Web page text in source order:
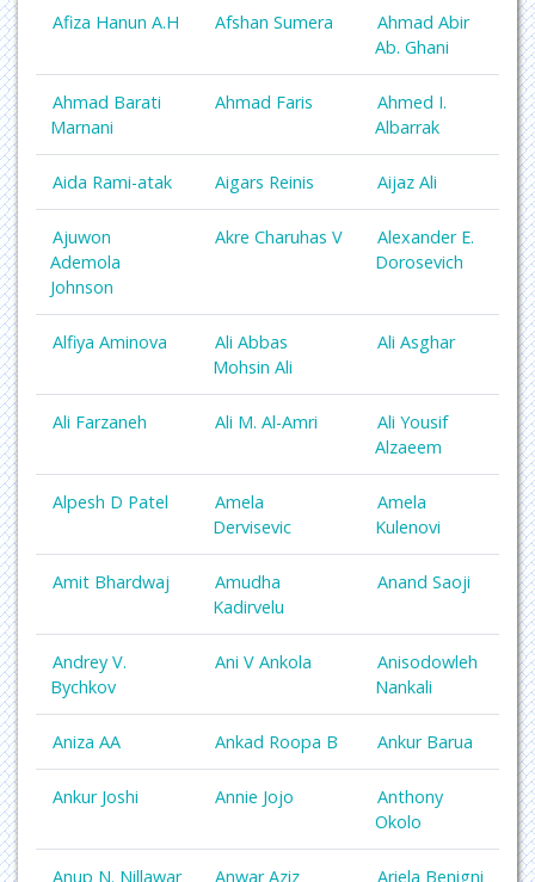
Afiza Hanun A.H Afshan Sumera
Ahmad Abir
Ab. Ghani
Ahmad Barati
Marnani
Ahmad Faris
Ahmed I.
Albarrak
Aida Rami-atak Aigars Reinis Aijaz Ali
Ajuwon
Ademola
Johnson
Akre Charuhas V
Alexander E.
Dorosevich
Alfiya Aminova
Ali Abbas
Mohsin Ali
Ali Asghar
Ali Farzaneh Ali M. Al-Amri
Ali Yousif
Alzaeem
Alpesh D Patel
Amela
Dervisevic
Amela
Kulenovi
Amit Bhardwaj
Amudha
Kadirvelu
Anand Saoji
Andrey V.
Bychkov
Ani V Ankola
Anisodowleh
Nankali
Aniza AA Ankad Roopa B Ankur Barua
Ankur Joshi Annie Jojo
Anthony
Okolo
Anup N. Nillawar Anwar Aziz Ariela Benigni